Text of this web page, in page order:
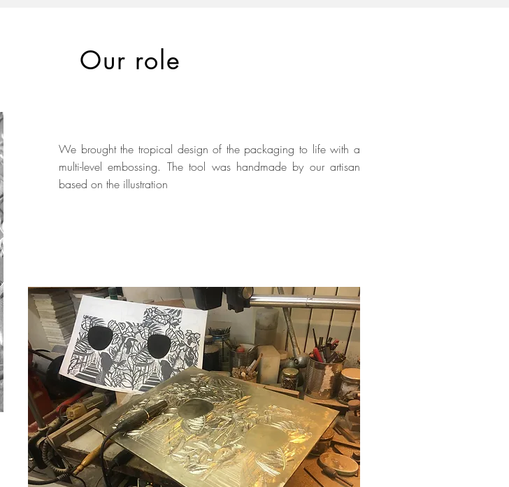
Our role
We brought the tropical design of the packaging to life with a
multi-level embossing. The tool was handmade by our artisan
based on the illustration